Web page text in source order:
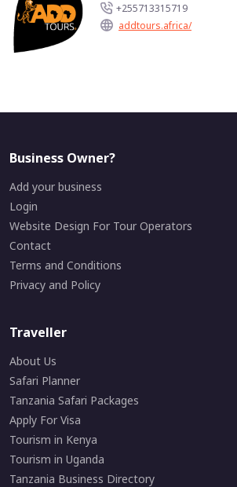
+255713315719
addtours.africa/
Business Owner?
Add your business
Login
Website Design For Tour Operators
Contact
Terms and Conditions
Privacy and Policy
Traveller
About Us
Safari Planner
Tanzania Safari Packages
Apply For Visa
Tourism in Kenya
Tourism in Uganda
Tanzania Business Directory